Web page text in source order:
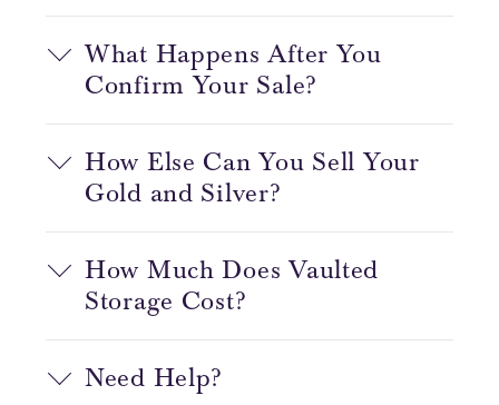
What Happens After You
Confirm Your Sale?
How Else Can You Sell Your
Gold and Silver?
How Much Does Vaulted
Storage Cost?
Need Help?